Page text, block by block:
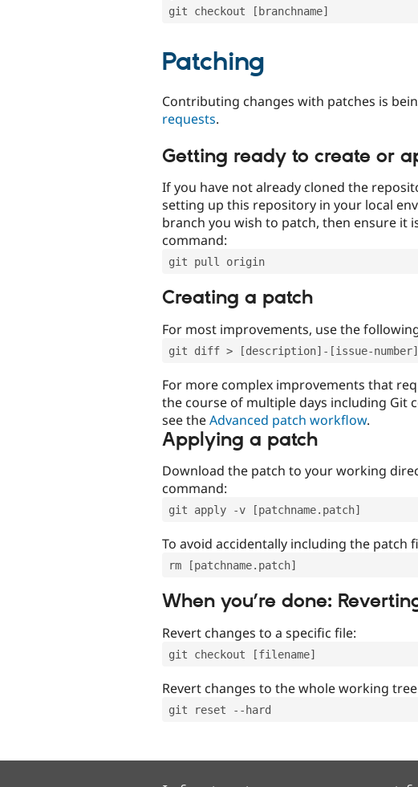
git checkout [branchname]
Patching
Contributing changes with patches is
requests.
Getting ready to create or
If you have not already cloned the
setting up this repository in your local
branch you wish to patch, then ensure it
command:
git pull origin
Creating a patch
For most improvements, use the
git diff > [description]-[issue-number]-
For more complex improvements that
the course of multiple days including Git
see theAdvanced patch workflow.
Applying a patch
Download the patch to your working
command:
git apply -v [patchname.patch]
To avoid accidentally including the patch
rm [patchname.patch]
When you’re done:
Revert changes to a specific file:
git checkout [filename]
Revert changes to the whole working
git reset --hard